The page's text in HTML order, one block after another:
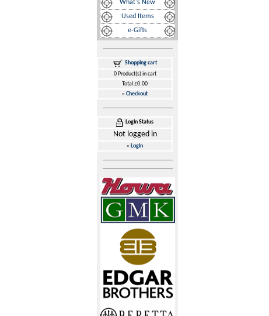
What's New
Used Items
e-Gifts
Shopping cart
0 Product(s) in cart
Total £0.00
»Checkout
Login Status
Not logged in
» Login